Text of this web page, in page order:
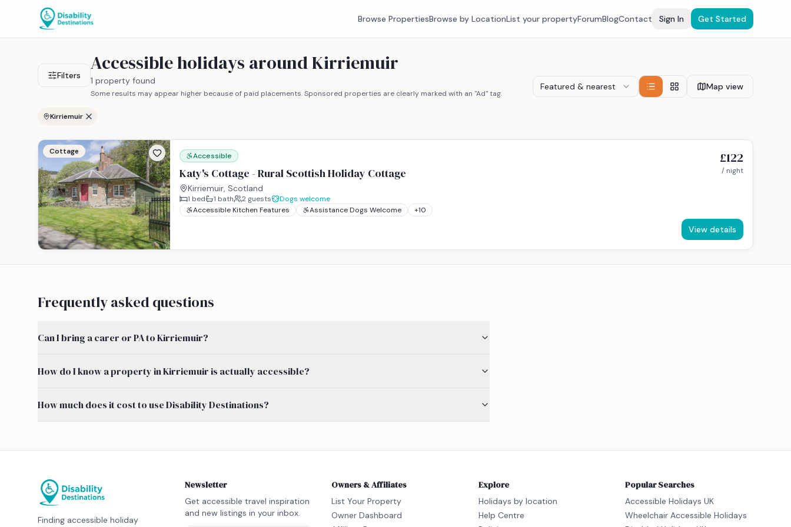
Browse PropertiesBrowse by LocationList your propertyForumBlogContact Sign In Get Started
Filters
Accessible holidays around Kirriemuir
1 property found
Some results may appear higher because of paid placements. Sponsored properties are clearly marked with an "Ad" tag.
Featured & nearest Map view
Kirriemuir
Cottage Accessible
Katy's Cottage - Rural Scottish Holiday Cottage
Kirriemuir, Scotland
£122
/ night
1 bed 1 bath 2 guests
Dogs welcome
Accessible Kitchen Features
Assistance Dogs Welcome +10
View details
Frequently asked questions
Can I bring a carer or PA to Kirriemuir?
How do I know a property in Kirriemuir is actually accessible?
How much does it cost to use Disability Destinations?
Finding accessible holiday
Newsletter
Get accessible travel inspiration
and new listings in your inbox.
Owners & Affiliates
List Your Property
Owner Dashboard
Explore
Holidays by location
Help Centre
Popular Searches
Accessible Holidays UK
Wheelchair Accessible Holidays